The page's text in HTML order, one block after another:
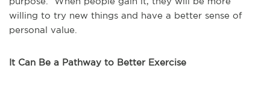
willing to try new things and have a better sense of
personal value.
It Can Be a Pathway to Better Exercise